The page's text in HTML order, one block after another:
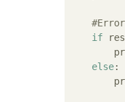
if
else: